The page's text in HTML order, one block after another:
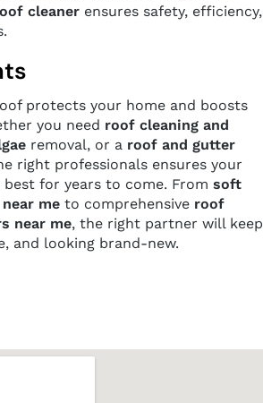
cleaner ensures safety, efficiency,
protects your home and boosts
you need roof cleaning and
removal, or a roof and gutter
right professionals ensures your
for years to come. From soft
me to comprehensive roof
near me, the right partner will keep
and looking brand-new.